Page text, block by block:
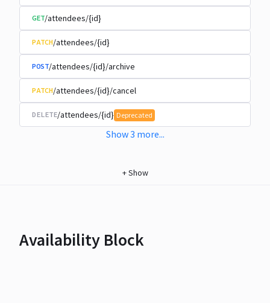
GET/attendees/{id}
PATCH/attendees/{id}
POST/attendees/{id}/archive
PATCH/attendees/{id}/cancel
DELETE/attendees/{id} Deprecated
Show3 more...
+Show
Availability Block